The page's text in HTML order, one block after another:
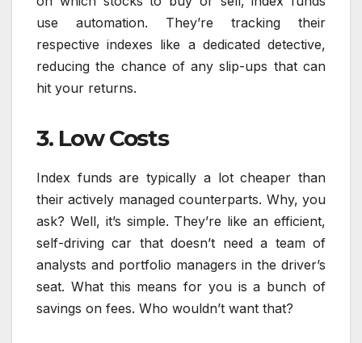
use automation. They’re tracking their
respective indexes like a dedicated detective,
reducing the chance of any slip-ups that can
hit your returns.
3. Low Costs
Index funds are typically a lot cheaper than
their actively managed counterparts. Why, you
ask? Well, it’s simple. They’re like an efficient,
self-driving car that doesn’t need a team of
analysts and portfolio managers in the driver’s
seat. What this means for you is a bunch of
savings on fees. Who wouldn’t want that?